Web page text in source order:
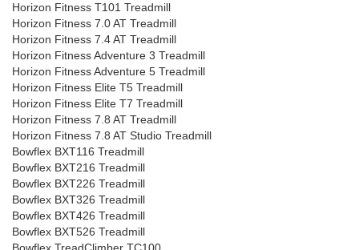
Horizon Fitness T101 Treadmill
Horizon Fitness 7.0 AT Treadmill
Horizon Fitness 7.4 AT Treadmill
Horizon Fitness Adventure 3 Treadmill
Horizon Fitness Adventure 5 Treadmill
Horizon Fitness Elite T5 Treadmill
Horizon Fitness Elite T7 Treadmill
Horizon Fitness 7.8 AT Treadmill
Horizon Fitness 7.8 AT Studio Treadmill
Bowflex BXT116 Treadmill
Bowflex BXT216 Treadmill
Bowflex BXT226 Treadmill
Bowflex BXT326 Treadmill
Bowflex BXT426 Treadmill
Bowflex BXT526 Treadmill